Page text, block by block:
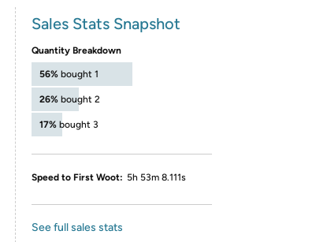
Sales Stats Snapshot
Quantity Breakdown
56% bought 1
26% bought 2
17% bought 3
Speed to First Woot: 5h 53m 8.111s
See full sales stats